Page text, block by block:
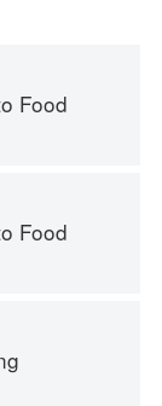
Food
Food